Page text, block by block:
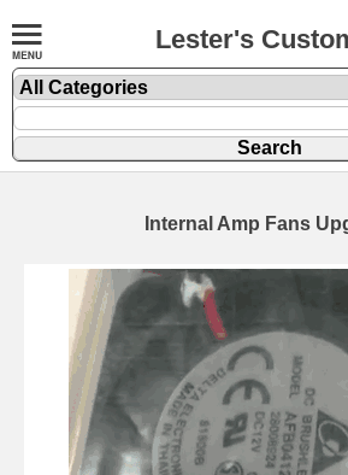
Lester's
Internal Amp Fans